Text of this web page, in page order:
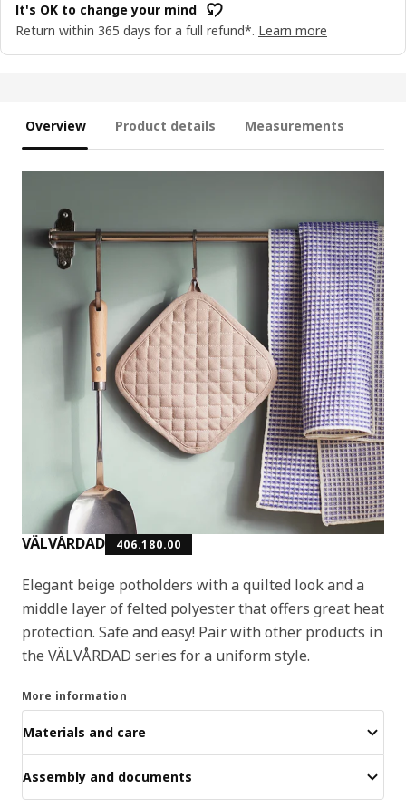
It's OK to change your mind
Return within 365 days for a full refund*. Learn more
Overview Product details Measurements
VÄLVÅRDAD 406.180.00
Elegant beige potholders with a quilted look and a
middle layer of felted polyester that offers great heat
protection. Safe and easy! Pair with other products in
the VÄLVÅRDAD series for a uniform style.
More information
Materials and care
Assembly and documents